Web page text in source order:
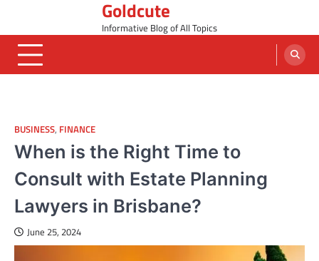
content
Goldcute
Informative Blog of All Topics
BUSINESS, FINANCE
When is the Right Time to
Consult with Estate Planning
Lawyers in Brisbane?
June 25, 2024